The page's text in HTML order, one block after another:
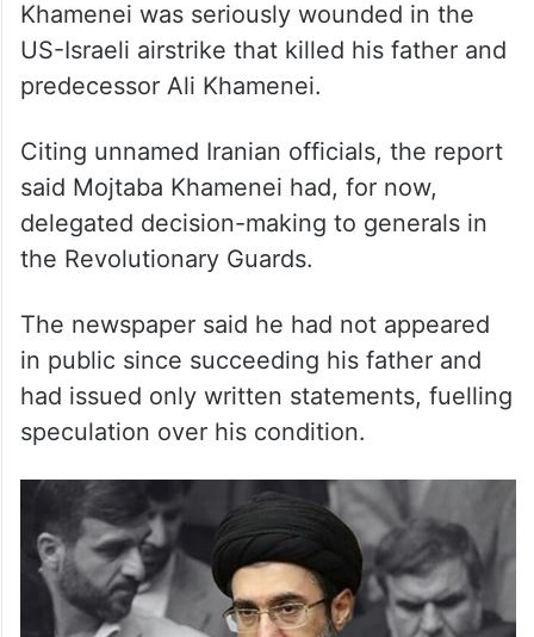
that Iran’s Supreme Leader Mojtaba
Khamenei was seriously wounded in the
US-Israeli airstrike that killed his father and
predecessor Ali Khamenei.
Citing unnamed Iranian officials, the report
said Mojtaba Khamenei had, for now,
delegated decision-making to generals in
The newspaper said he had not appeared
in public since succeeding his father and
had issued only written statements, fuelling
speculation over his condition.